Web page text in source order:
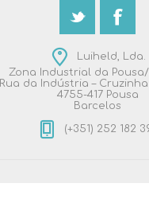
Luiheld, Lda.
Zona Industrial da
Rua da Indústria – Cruzinha
4755-417 Pousa
Barcelos
(+351) 252 182